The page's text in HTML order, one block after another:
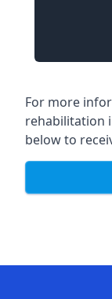
For more
rehabilitation
below to